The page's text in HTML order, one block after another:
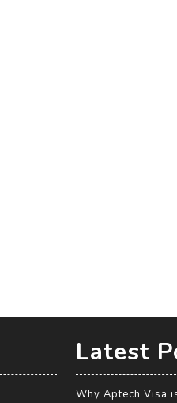
Latest
Why Aptech Visa